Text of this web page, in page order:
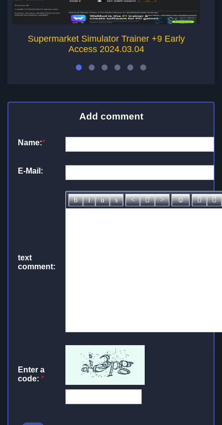
Supermarket Simulator Trainer +9 Early
Access 2024.03.04
Add comment
Name:*
E-Mail:
text
comment:
Enter a
code: *